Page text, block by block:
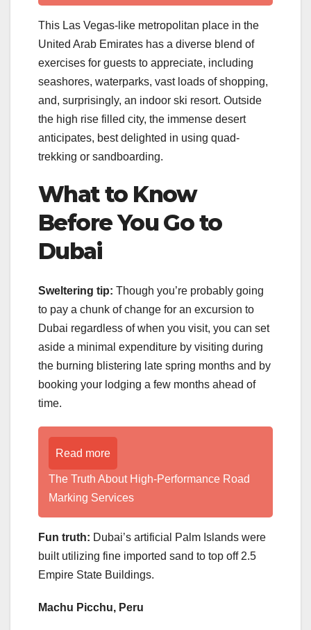
This Las Vegas-like metropolitan place in the
United Arab Emirates has a diverse blend of
exercises for guests to appreciate, including
seashores, waterparks, vast loads of shopping,
and, surprisingly, an indoor ski resort. Outside
the high rise filled city, the immense desert
anticipates, best delighted in using quad-
trekking or sandboarding.
What to Know
Before You Go to
Dubai
Sweltering tip: Though you’re probably going
to pay a chunk of change for an excursion to
Dubai regardless of when you visit, you can set
aside a minimal expenditure by visiting during
the burning blistering late spring months and by
booking your lodging a few months ahead of
time.
Read more
The Truth About High-Performance Road
Marking Services
Fun truth: Dubai’s artificial Palm Islands were
built utilizing fine imported sand to top off 2.5
Empire State Buildings.
Machu Picchu, Peru